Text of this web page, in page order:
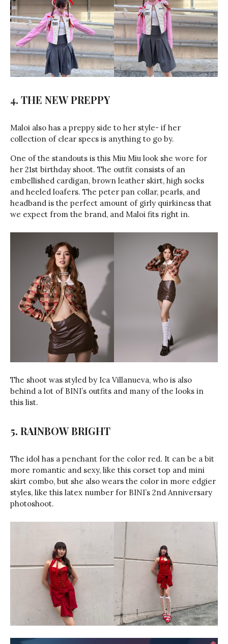
4. THE NEW PREPPY
Maloi also has a preppy side to her style- if her
collection of clear specs is anything to go by.
One of the standouts is this Miu Miu look she wore for
her 21st birthday shoot. The outfit consists of an
embellished cardigan, brown leather skirt, high socks
and heeled loafers. The peter pan collar, pearls, and
headband is the perfect amount of girly quirkiness that
we expect from the brand, and Maloi fits right in.
The shoot was styled by Ica Villanueva, who is also
behind a lot of BINI’s outfits and many of the looks in
this list.
5. RAINBOW BRIGHT
The idol has a penchant for the color red. It can be a bit
more romantic and sexy, like this corset top and mini
skirt combo, but she also wears the color in more edgier
styles, like this latex number for BINI’s 2nd Anniversary
photoshoot.